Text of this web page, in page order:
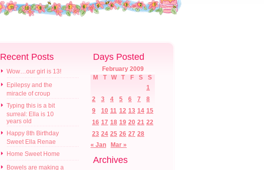
Recent Posts
Wow…our girl is 13!
Epilepsy and the
miracle of croup
Typing this is a bit
surreal: Ella is 10
years old
Happy 8th Birthday
Sweet Ella Renae
Home Sweet Home
Bowels are making a
Days Posted
February 2009
M
T W T F S
S
1
2
3 4 5 6 7
8
9
10 11 12 13 14 15
16 17 18 19 20 21 22
23 24 25 26 27 28
« Jan
Mar »
Archives